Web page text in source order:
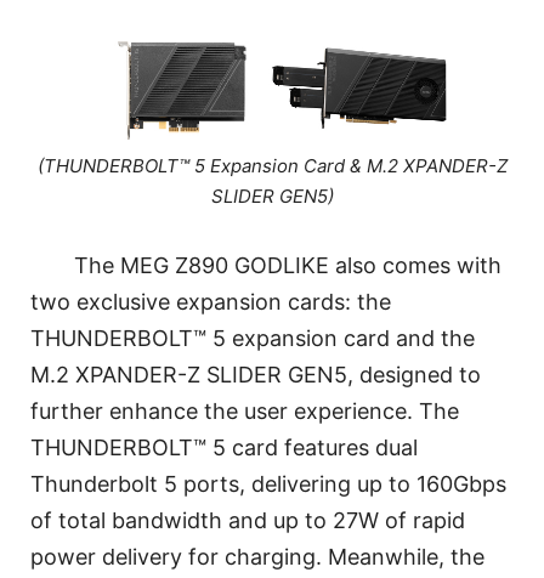
(THUNDERBOLT™ 5 Expansion Card & M.2 XPANDER-Z
SLIDER GEN5)
The MEG Z890 GODLIKE also comes with
two exclusive expansion cards: the
THUNDERBOLT™ 5 expansion card and the
M.2 XPANDER-Z SLIDER GEN5, designed to
further enhance the user experience. The
THUNDERBOLT™ 5 card features dual
Thunderbolt 5 ports, delivering up to 160Gbps
of total bandwidth and up to 27W of rapid
power delivery for charging. Meanwhile, the